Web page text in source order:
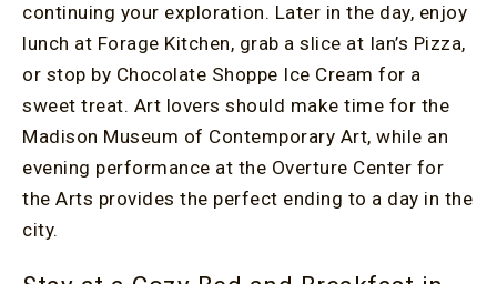
continuing your exploration. Later in the day, enjoy
lunch at Forage Kitchen, grab a slice at Ian’s Pizza,
or stop by Chocolate Shoppe Ice Cream for a
sweet treat. Art lovers should make time for the
Madison Museum of Contemporary Art, while an
evening performance at the Overture Center for
the Arts provides the perfect ending to a day in the
city.